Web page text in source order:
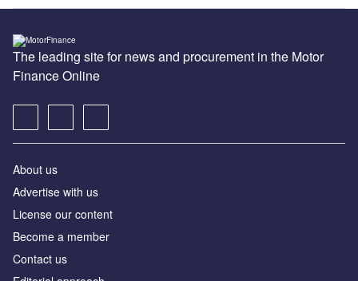
The leading site for news and procurement in the Motor
Finance Online
About us
Advertise with us
License our content
Become a member
Contact us